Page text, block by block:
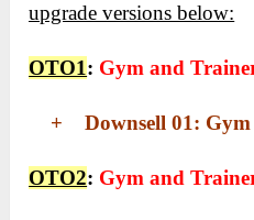
upgrade versions below:
OTO1: Gym and
+ Downsell 01: Gym
OTO2: Gym and